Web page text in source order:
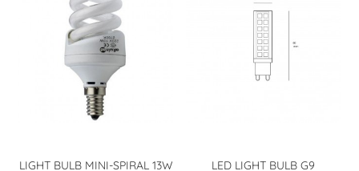
LIGHT BULB MINI-SPIRAL 13W LED LIGHT BULB G9